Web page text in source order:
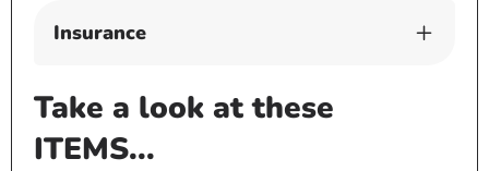
Insurance
Take a look at these
ITEMS...